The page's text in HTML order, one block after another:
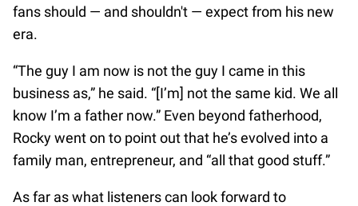
fans should — and shouldn't — expect from his new
era.
“The guy I am now is not the guy I came in this
business as,” he said. “[I’m] not the same kid. We all
know I’m a father now.” Even beyond fatherhood,
Rocky went on to point out that he’s evolved into a
family man, entrepreneur, and “all that good stuff.”
As far as what listeners can look forward to